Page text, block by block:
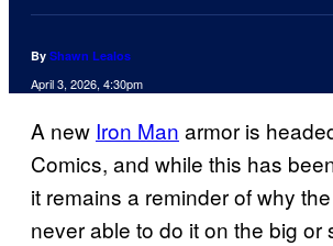
By Shawn Lealos
April 3, 2026, 4:30pm
A new Iron Man armor is
Comics, and while this has
it remains a reminder of why
never able to do it on the big or